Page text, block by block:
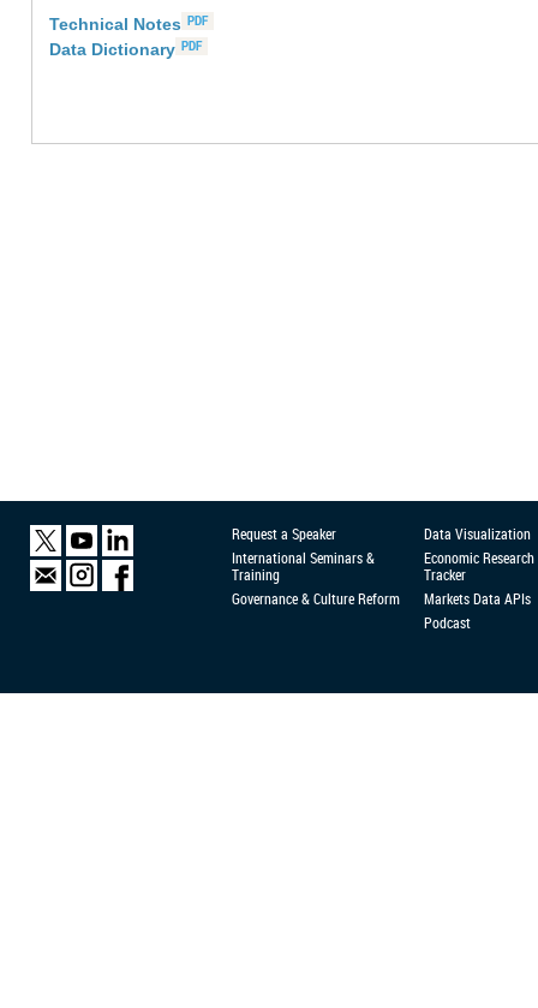
Request a Speaker
International Seminars &
Training
Governance & Culture Reform
Data Visualization
Economic Research
Tracker
Markets Data APIs
Podcast